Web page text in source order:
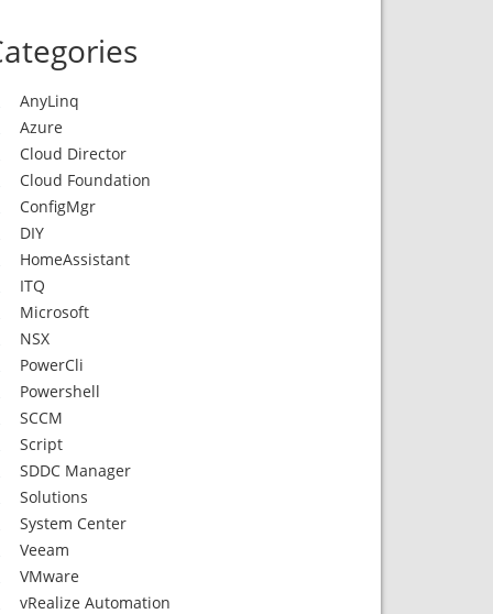
AnyLinq
Azure
Cloud Director
Cloud Foundation
ConfigMgr
DIY
HomeAssistant
ITQ
Microsoft
NSX
PowerCli
Powershell
SCCM
Script
SDDC Manager
Solutions
System Center
Veeam
VMware
vRealize Automation